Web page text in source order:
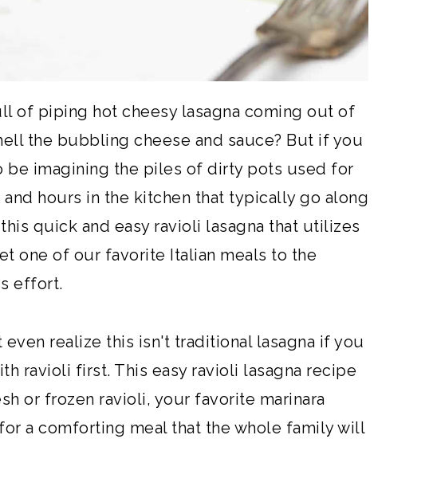
of piping hot cheesy lasagna coming out of
the bubbling cheese and sauce? But if you
be imagining the piles of dirty pots used for
hours in the kitchen that typically go along
quick and easy ravioli lasagna that utilizes
one of our favorite Italian meals to the
effort.
realize this isn't traditional lasagna if you
ravioli first. This easy ravioli lasagna recipe
or frozen ravioli, your favorite marinara
a comforting meal that the whole family will